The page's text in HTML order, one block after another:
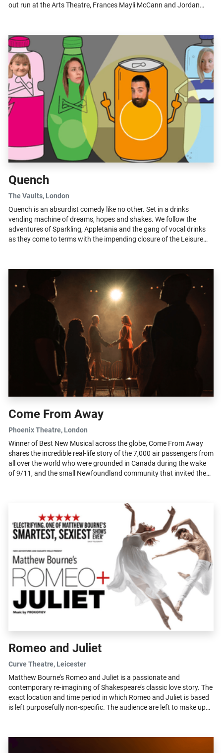
out run at the Arts Theatre, Frances Mayli McCann and Jordan
Quench
The Vaults, London
Quench is an absurdist comedy like no other. Set in a drinks
vending machine of dreams, hopes and shakes. We follow the
adventures of Sparkling, Appletania and the gang of vocal drinks
as they come to terms with the impending closure of the Leisure
Come From Away
Phoenix Theatre, London
Winner of Best New Musical across the globe, Come From Away
shares the incredible real-life story of the 7,000 air passengers from
all over the world who were grounded in Canada during the wake
of 9/11, and the small Newfoundland community that invited these
Romeo and Juliet
Curve Theatre, Leicester
Matthew Bourne’s Romeo and Juliet is a passionate and
contemporary re-imagining of Shakespeare’s classic love story. The
exact location and time period in which Romeo and Juliet is based
is left purposefully non-specific. The audience are left to make up